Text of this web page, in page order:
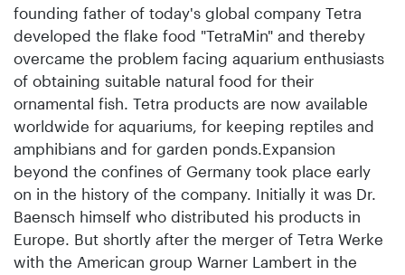
founding father of today's global company Tetra
developed the flake food "TetraMin" and thereby
overcame the problem facing aquarium enthusiasts
of obtaining suitable natural food for their
ornamental fish. Tetra products are now available
worldwide for aquariums, for keeping reptiles and
amphibians and for garden ponds.Expansion
beyond the confines of Germany took place early
on in the history of the company. Initially it was Dr.
Baensch himself who distributed his products in
Europe. But shortly after the merger of Tetra Werke
with the American group Warner Lambert in the